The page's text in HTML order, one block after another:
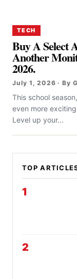
TECH
Buy A Select
Another
2026.
July 1, 2026 · By
This school
even more
Level up your...
TOP
1
2